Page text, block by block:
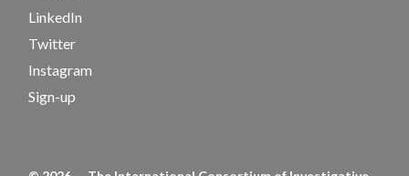
LinkedIn
Twitter
Instagram
Sign-up